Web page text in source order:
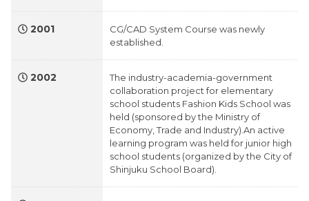
2001
CG/CAD System Course was newly
established.
2002
The industry-academia-government
collaboration project for elementary
school students Fashion Kids School was
held (sponsored by the Ministry of
Economy, Trade and Industry).An active
learning program was held for junior high
school students (organized by the City of
Shinjuku School Board).